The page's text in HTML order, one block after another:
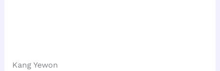
Kang Yewon